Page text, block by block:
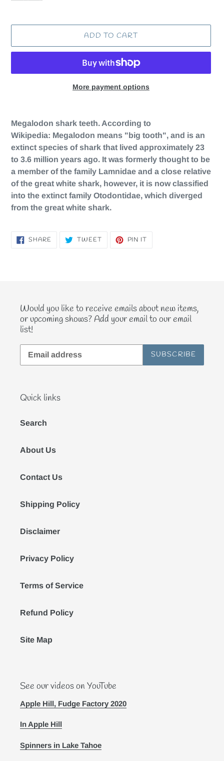
ADD TO CART
More payment options
product
your
cart
Megalodon shark teeth. According to
Wikipedia: Megalodon means "big tooth", and is an
extinct species of shark that lived approximately 23
to 3.6 million years ago. It was formerly thought to be
a member of the family Lamnidae and a close relative
of the great white shark, however, it is now classified
into the extinct family Otodontidae, which diverged
from the great white shark.
SHARE SHARE TWEETTWEET PIN IT
Would you like to receive emails about new items,
or upcoming shows? Add your email to our email
list!
SUBSCRIBE
Quick links
Search
About Us
Contact Us
Shipping Policy
Disclaimer
Privacy Policy
Terms of Service
Refund Policy
Site Map
See our videos on YouTube
Apple Hill, Fudge Factory 2020
In Apple Hill
Spinners in Lake Tahoe